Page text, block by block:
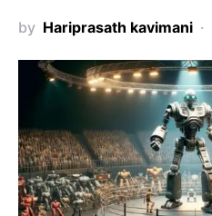
by Hariprasath kavimani